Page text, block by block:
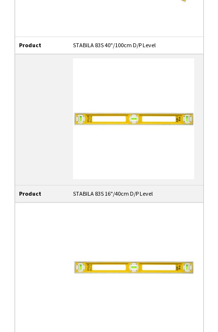
Product STABILA 83S 40"/100cm D/P Level
Product STABILA 83S 16"/40cm D/P Level